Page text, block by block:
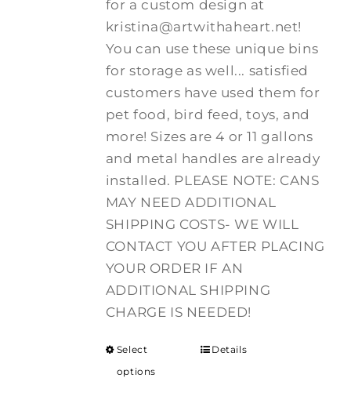
for a custom design at
kristina@artwithaheart.net!
You can use these unique bins
for storage as well... satisfied
customers have used them for
pet food, bird feed, toys, and
more! Sizes are 4 or 11 gallons
and metal handles are already
installed. PLEASE NOTE: CANS
MAY NEED ADDITIONAL
SHIPPING COSTS- WE WILL
CONTACT YOU AFTER PLACING
YOUR ORDER IF AN
ADDITIONAL SHIPPING
CHARGE IS NEEDED!
Select
options
Details